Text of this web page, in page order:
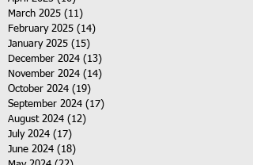
March 2025 (11)
February 2025 (14)
January 2025 (15)
December 2024 (13)
November 2024 (14)
October 2024 (19)
September 2024 (17)
August 2024 (12)
July 2024 (17)
June 2024 (18)